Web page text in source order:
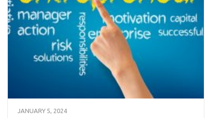
JANUARY 5, 2024